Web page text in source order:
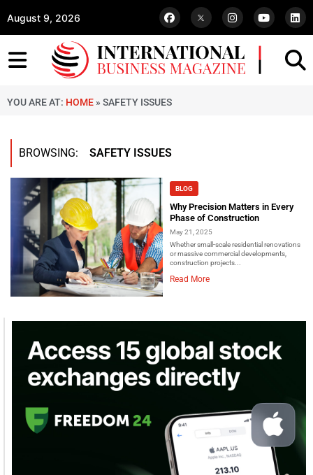
August 9, 2026
YOU ARE AT: HOME » SAFETY ISSUES
BROWSING: SAFETY ISSUES
BLOG
Why Precision Matters in Every
Phase of Construction
May 21, 2025
Whether small-scale residential renovations
or massive commercial developments,
construction projects...
Read More